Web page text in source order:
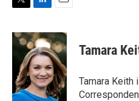
i
t
r
n
k
e
d
I
n
a
i
l
Tamara
Tamara Keith